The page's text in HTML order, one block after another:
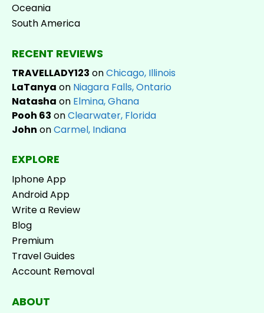
Oceania
South America
RECENT REVIEWS
TRAVELLADY123 onChicago, Illinois
LaTanya on Niagara Falls, Ontario
Natasha on Elmina, Ghana
Pooh 63 onClearwater, Florida
John onCarmel, Indiana
EXPLORE
Iphone App
Android App
Write a Review
Blog
Premium
Travel Guides
Account Removal
ABOUT